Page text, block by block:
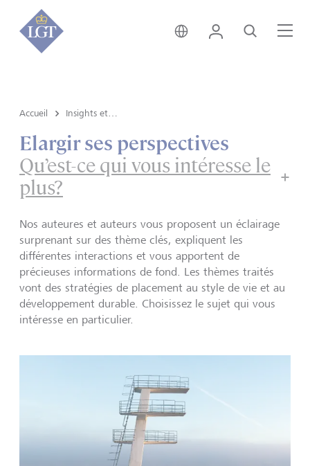
Suisse • français
Login Recherche
Accueil
Elargir ses perspectives
Qu’est-ce qui vous intéresse le
plus?
Nos auteures et auteurs vous proposent un éclairage
surprenant sur des thème clés, expliquent les
différentes interactions et vous apportent de
précieuses informations de fond. Les thèmes traités
vont des stratégies de placement au style de vie et au
développement durable. Choisissez le sujet qui vous
intéresse en particulier.